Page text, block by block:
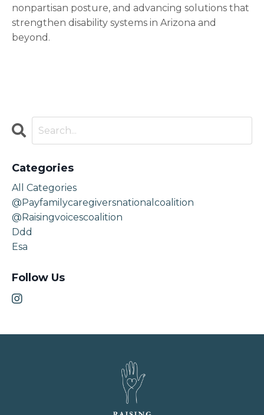
nonpartisan posture, and advancing solutions that
strengthen disability systems in Arizona and
beyond.
Categories
All Categories
@payfamilycaregiversnationalcoalition
@raisingvoicescoalition
Ddd
Esa
Follow Us